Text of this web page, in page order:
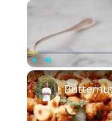
Play Unmute